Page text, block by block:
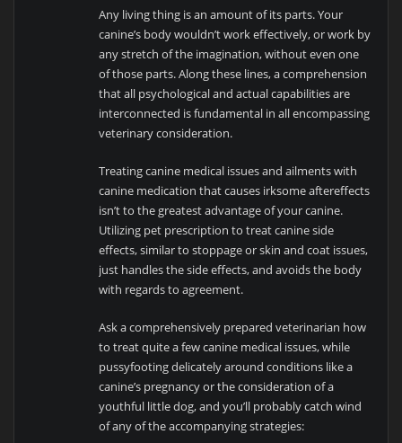
Any living thing is an amount of its parts. Your
canine’s body wouldn’t work effectively, or work by
any stretch of the imagination, without even one
of those parts. Along these lines, a comprehension
that all psychological and actual capabilities are
interconnected is fundamental in all encompassing
veterinary consideration.
Treating canine medical issues and ailments with
canine medication that causes irksome aftereffects
isn’t to the greatest advantage of your canine.
Utilizing pet prescription to treat canine side
effects, similar to stoppage or skin and coat issues,
just handles the side effects, and avoids the body
with regards to agreement.
Ask a comprehensively prepared veterinarian how
to treat quite a few canine medical issues, while
pussyfooting delicately around conditions like a
canine’s pregnancy or the consideration of a
youthful little dog, and you’ll probably catch wind
of any of the accompanying strategies: